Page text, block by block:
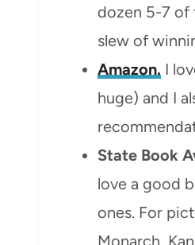
dozen 5-7 of
slew of
Amazon. I
huge) and I
State Book
love a good
ones. For
Monarch,